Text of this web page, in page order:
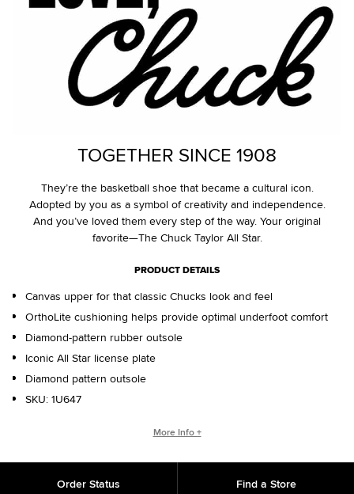
TOGETHER SINCE 1908
They’re the basketball shoe that became a cultural icon.
Adopted by you as a symbol of creativity and independence.
And you’ve loved them every step of the way. Your original
favorite—The Chuck Taylor All Star.
PRODUCT DETAILS
Canvas upper for that classic Chucks look and feel
OrthoLite cushioning helps provide optimal underfoot comfort
Diamond-pattern rubber outsole
Iconic All Star license plate
Diamond pattern outsole
SKU: 1U647
WHO IS CHUCK TAYLOR?
More Info +
Order Status Find a Store